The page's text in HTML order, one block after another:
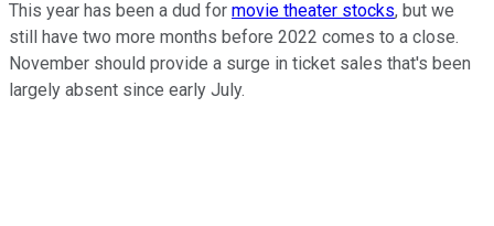
This year has been a dud for movie theater stocks, but we
still have two more months before 2022 comes to a close.
November should provide a surge in ticket sales that's been
largely absent since early July.